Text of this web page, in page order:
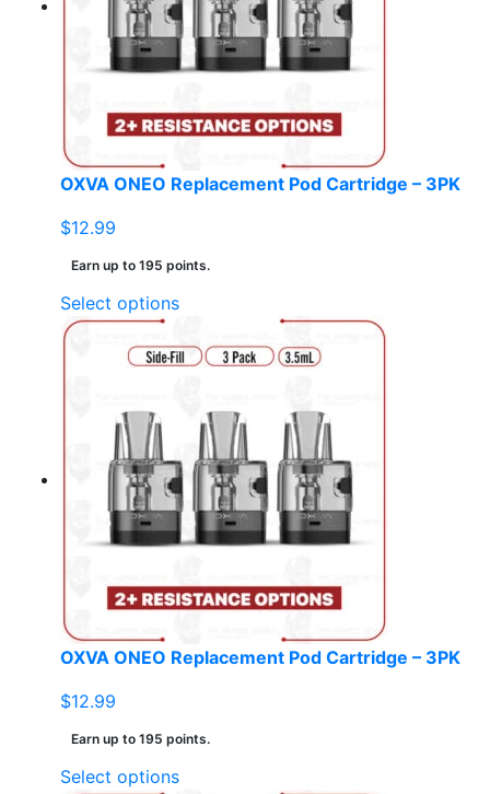
may
be
chosen
the
product
OXVA ONEO Replacement Pod Cartridge – 3PK
$12.99
Earn up to 195 points.
Select optionsThis
has
variants.
The
options
may
be
chosen
the
product
OXVA ONEO Replacement Pod Cartridge – 3PK
$12.99
Earn up to 195 points.
Select optionsThis